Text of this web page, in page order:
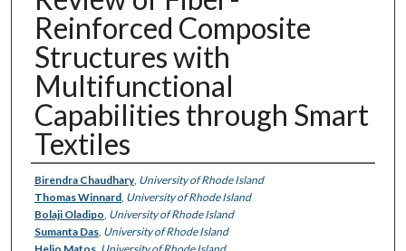
Reinforced Composite
Structures with
Multifunctional
Capabilities through Smart
Textiles
Authors
Birendra Chaudhary, University of Rhode Island
Thomas Winnard, University of Rhode Island
Bolaji Oladipo, University of Rhode Island
Sumanta Das, University of Rhode Island